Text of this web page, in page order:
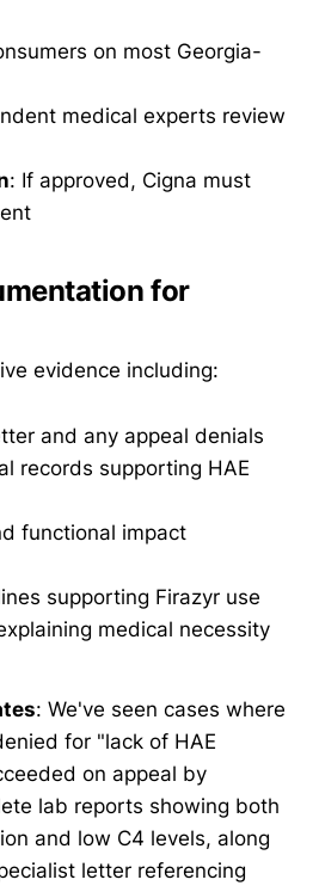
on most Georgia-
medical experts review
: If approved, Cigna must
for
evidence including:
and any appeal denials
records supporting HAE
functional impact
supporting Firazyr use
medical necessity
: We've seen cases where
for "lack of HAE
on appeal by
lab reports showing both
and low C4 levels, along
letter referencing